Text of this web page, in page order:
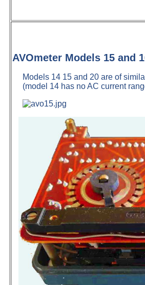
AVOmeter Models 15 and
Models 14 15 and 20 are of
(model 14 has no AC current